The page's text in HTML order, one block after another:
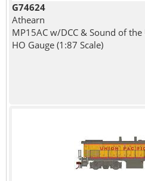
G74624
Athearn
MP15AC w/DCC & Sound of the
HO Gauge (1:87 Scale)